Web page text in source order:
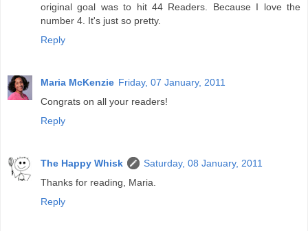
original goal was to hit 44 Readers. Because I love the
number 4. It's just so pretty.
Reply
Maria McKenzie Friday, 07 January, 2011
Congrats on all your readers!
Reply
The Happy Whisk
Saturday, 08 January, 2011
Thanks for reading, Maria.
Reply